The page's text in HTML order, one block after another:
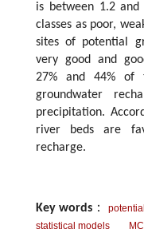
is between 1.2
classes as poor,
sites of potential
very good and
27% and 44% of
groundwater
precipitation.
river beds are
recharge.
Key words ：
statistical models